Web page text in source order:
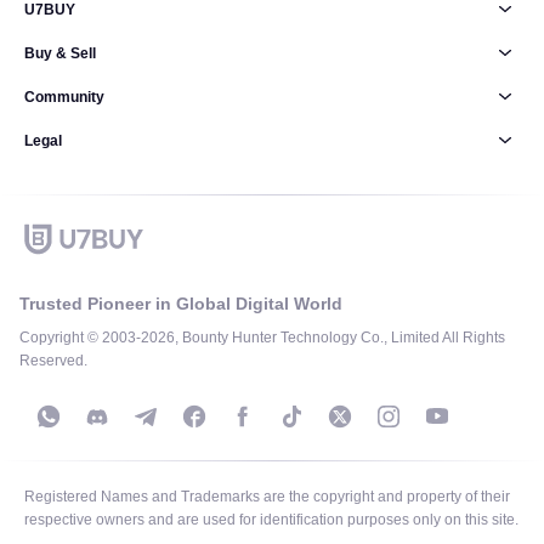
Trusted Pioneer in Global Digital World
Copyright © 2003-2026, Bounty Hunter Technology Co., Limited All Rights
Reserved.
U7BUY
Buy & Sell
Community
Legal
Registered Names and Trademarks are the copyright and property of their
respective owners and are used for identification purposes only on this site.